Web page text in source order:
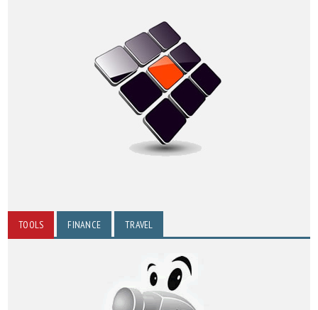
TOOLS FINANCE TRAVEL